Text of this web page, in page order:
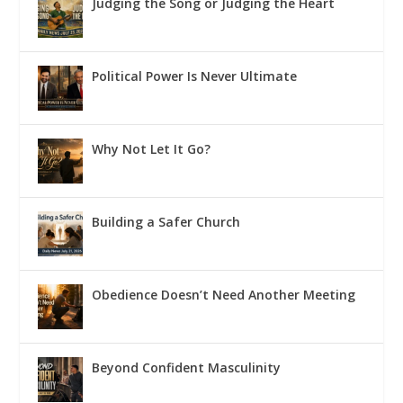
Political Power Is Never Ultimate
Why Not Let It Go?
Building a Safer Church
Obedience Doesn’t Need Another Meeting
Beyond Confident Masculinity